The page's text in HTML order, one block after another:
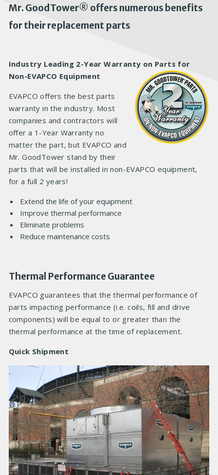
Mr. GoodTower® offers numerous benefits
for their replacement parts
Industry Leading 2-Year Warranty on Parts for
Non-EVAPCO Equipment
EVAPCO offers the best parts
warranty in the industry. Most
companies and contractors will
offer a 1-Year Warranty no
matter the part, but EVAPCO and
Mr. GoodTower stand by their
parts that will be installed in non-EVAPCO equipment,
for a full 2 years!
Extend the life of your equipment
Improve thermal performance
Eliminate problems
Reduce maintenance costs
Thermal Performance Guarantee
EVAPCO guarantees that the thermal performance of
parts impacting performance (i.e. coils, fill and drive
components) will be equal to or greater than the
thermal performance at the time of replacement.
Quick Shipment